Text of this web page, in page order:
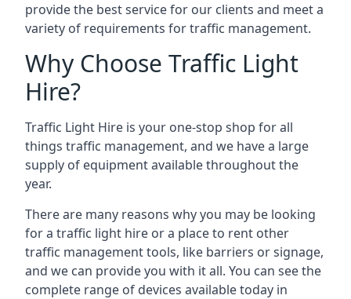
provide the best service for our clients and meet a
variety of requirements for traffic management.
Why Choose Traffic Light
Hire?
Traffic Light Hire is your one-stop shop for all
things traffic management, and we have a large
supply of equipment available throughout the
year.
There are many reasons why you may be looking
for a traffic light hire or a place to rent other
traffic management tools, like barriers or signage,
and we can provide you with it all. You can see the
complete range of devices available today in